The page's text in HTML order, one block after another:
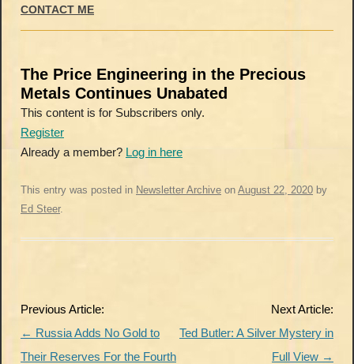
CONTACT ME
The Price Engineering in the Precious
Metals Continues Unabated
This content is for Subscribers only.
Register
Already a member? Log in here
This entry was posted in Newsletter Archive on August 22, 2020 by
Ed Steer.
Post
navigation
Previous Article:
← Russia Adds No Gold to
Their Reserves For the Fourth
Next Article:
Ted Butler: A Silver Mystery in
Full View →